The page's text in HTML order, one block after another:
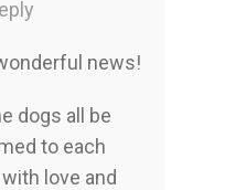
news!
dogs all be
to each
love and